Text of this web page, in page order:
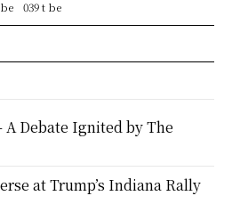
039 t be
Debate Ignited by The
at Trump’s Indiana Rally